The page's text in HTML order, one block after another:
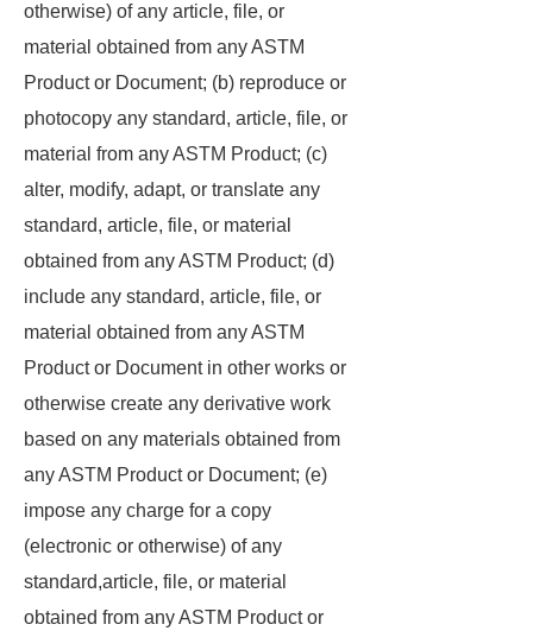
otherwise) of any article, file, or
material obtained from any ASTM
Product or Document; (b) reproduce or
photocopy any standard, article, file, or
material from any ASTM Product; (c)
alter, modify, adapt, or translate any
standard, article, file, or material
obtained from any ASTM Product; (d)
include any standard, article, file, or
material obtained from any ASTM
Product or Document in other works or
otherwise create any derivative work
based on any materials obtained from
any ASTM Product or Document; (e)
impose any charge for a copy
(electronic or otherwise) of any
standard,article, file, or material
obtained from any ASTM Product or